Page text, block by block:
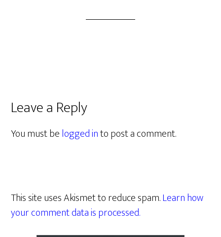
Leave a Reply
You must belogged into post a comment.
This site uses Akismet to reduce spam.Learn how
your comment data is processed.